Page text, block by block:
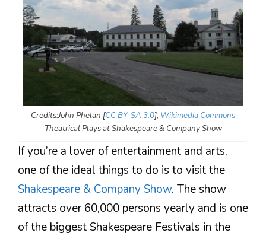
Credits:John Phelan [CC BY-SA 3.0], Wikimedia Commons
Theatrical Plays at Shakespeare & Company Show
If you’re a lover of entertainment and arts,
one of the ideal things to do is to visit the
Shakespeare & Company Show. The show
attracts over 60,000 persons yearly and is one
of the biggest Shakespeare Festivals in the